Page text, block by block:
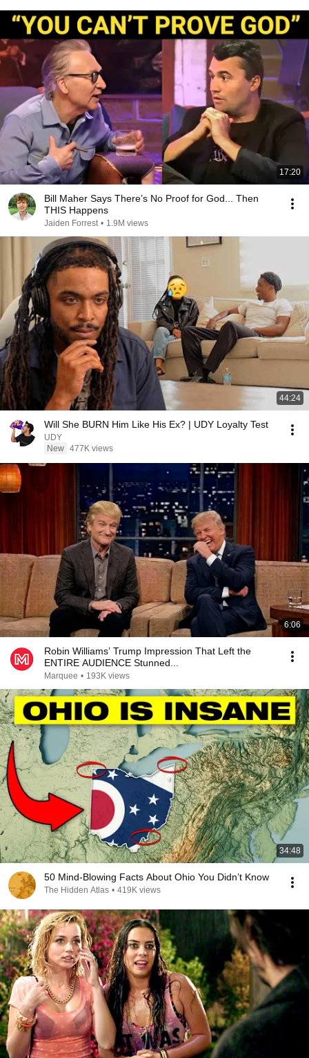
17:20
Bill Maher Says There’s No Proof for God... Then
THIS Happens
Jaiden Forrest • 1.9M views
44:24
Will She BURN Him Like His Ex? | UDY Loyalty Test
UDY
New 477K views
6:06
Robin Williams’ Trump Impression That Left the
ENTIRE AUDIENCE Stunned...
Marquee • 193K views
34:48
50 Mind-Blowing Facts About Ohio You Didn’t Know
The Hidden Atlas • 419K views